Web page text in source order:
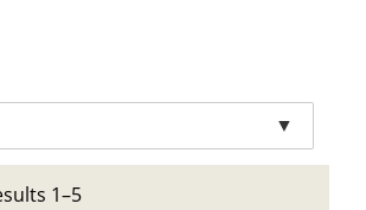
▼
1–5